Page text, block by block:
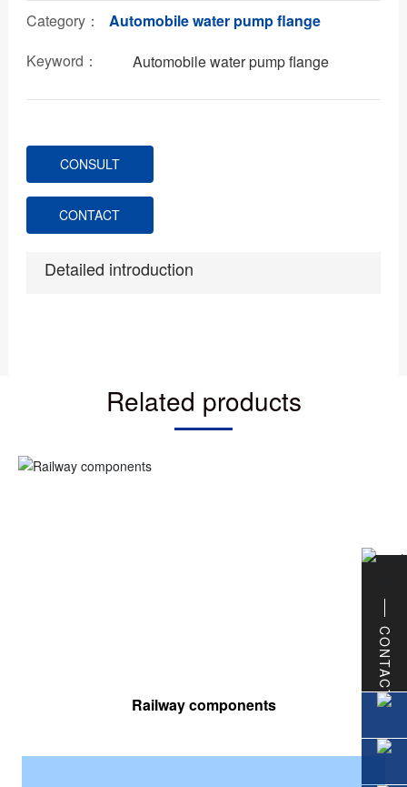
Category：
Automobile water pump flange
Keyword：
Automobile water pump flange
CONSULT
CONTACT
Detailed introduction
Related products
Railway components
CONTACT